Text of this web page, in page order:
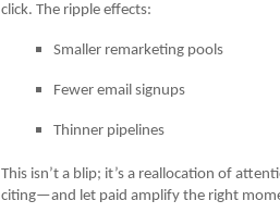
click. The ripple effects:
Smaller remarketing pools
Fewer email signups
Thinner pipelines
This isn’t a blip; it’s a reallocation of
citing—and let paid amplify the right